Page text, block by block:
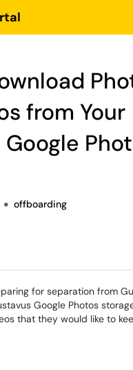
from Your
offboarding
for separation from
Google Photos
that they would like to